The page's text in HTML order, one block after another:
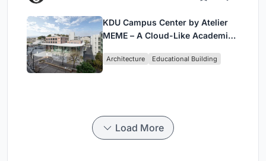
KDU Campus Center by Atelier
MEME – A Cloud-Like Academic
in Yokosuka
Architecture Educational Building
Load More